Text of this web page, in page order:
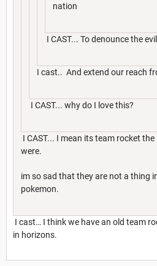
nation
I CAST... To denounce the
I cast.. And extend our reach
I CAST... why do I love this?
I CAST... I mean its team rocket
were.
im so sad that they are not a thing
pokemon.
I cast… I think we have an old team
in horizons.